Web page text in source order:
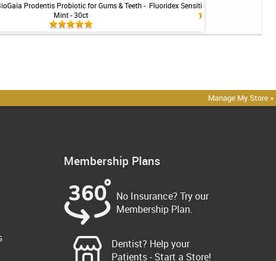
Prodentis Probiotic for Gums & Teeth -
Mint - 30ct
Fluoridex Sensitivity Relief Toothpaste
Manage My Store »
Membership Plans
No Insurance? Try our
Membership Plan.
Dentist? Help your
Patients - Start a Store!